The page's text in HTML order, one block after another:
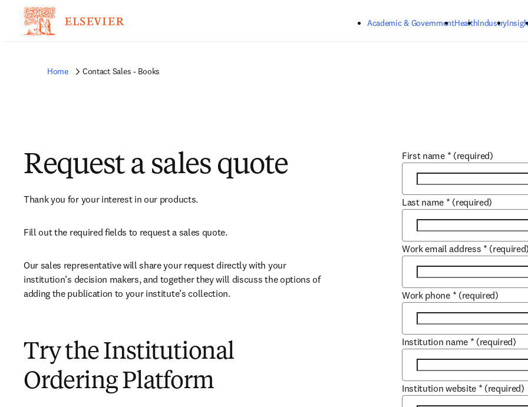
Academic & GovernmentHealthIndustry
Home Contact Sales - Books
Request a sales quote
Thank you for your interest in our products.
Fill out the required fields to request a sales quote.
Our sales representative will share your request directly with your
institution’s decision makers, and together they will discuss the options of
adding the publication to your institute’s collection.
Try the Institutional
Ordering Platform
First name * (required)
Last name * (required)
Work email address * (required)
Work phone * (required)
Institution name * (required)
Institution website * (required)